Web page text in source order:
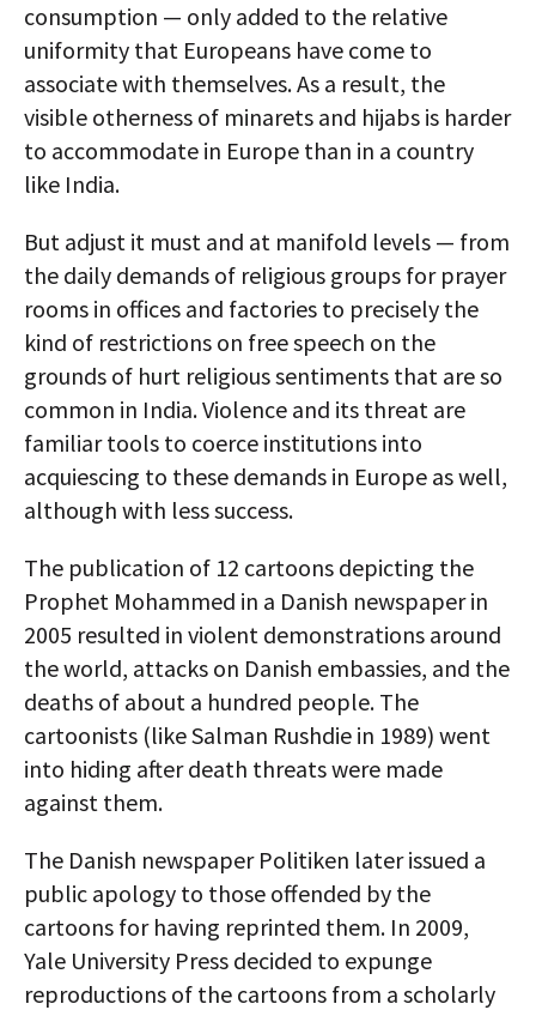
consumption — only added to the relative
uniformity that Europeans have come to
associate with themselves. As a result, the
visible otherness of minarets and hijabs is harder
to accommodate in Europe than in a country
like India.
But adjust it must and at manifold levels — from
the daily demands of religious groups for prayer
rooms in offices and factories to precisely the
kind of restrictions on free speech on the
grounds of hurt religious sentiments that are so
common in India. Violence and its threat are
familiar tools to coerce institutions into
acquiescing to these demands in Europe as well,
although with less success.
The publication of 12 cartoons depicting the
Prophet Mohammed in a Danish newspaper in
2005 resulted in violent demonstrations around
the world, attacks on Danish embassies, and the
deaths of about a hundred people. The
cartoonists (like Salman Rushdie in 1989) went
into hiding after death threats were made
against them.
The Danish newspaper Politiken later issued a
public apology to those offended by the
cartoons for having reprinted them. In 2009,
Yale University Press decided to expunge
reproductions of the cartoons from a scholarly